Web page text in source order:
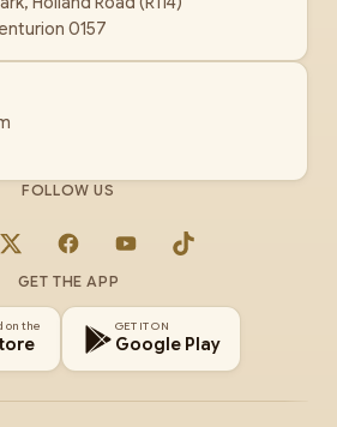
0157
FOLLOW US
X FacebookYouTubeTikTok
GET THE APP
on the GET IT ON
Google Play